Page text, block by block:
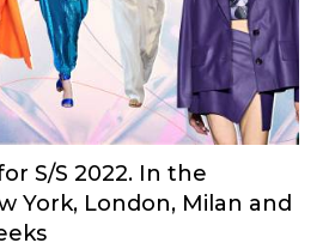
S/S 2022. In the
York, London, Milan and